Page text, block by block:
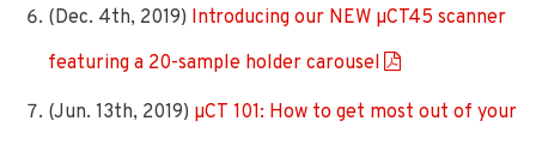
(Dec. 4th, 2019) Introducing our NEW µCT45 scanner
featuring a 20-sample holder carousel
(Jun. 13th, 2019) µCT 101: How to get most out of your